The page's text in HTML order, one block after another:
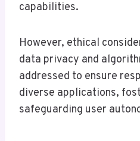
capabilities.
However, ethical
data privacy and
addressed to ensure
diverse applications,
safeguarding user